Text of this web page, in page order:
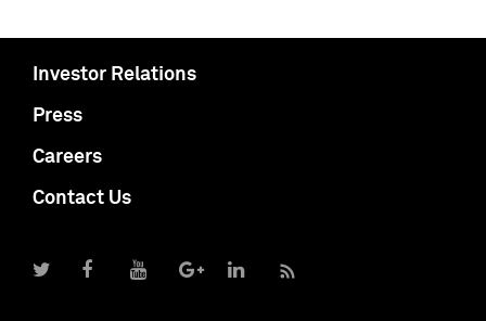
Investor Relations
Press
Careers
Contact Us